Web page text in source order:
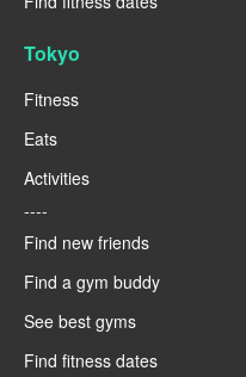
Tokyo
Fitness
Eats
Activities
----
Find new friends
Find a gym buddy
See best gyms
Find fitness dates